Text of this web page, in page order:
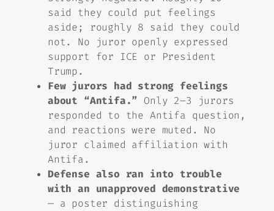
said they could put feelings
aside; roughly 8 said they could
not. No juror openly expressed
support for ICE or President
Trump.
Few jurors had strong feelings
about “Antifa.” Only 2–3 jurors
responded to the Antifa question,
and reactions were muted. No
juror claimed affiliation with
Antifa.
Defense also ran into trouble
with an unapproved demonstrative
— a poster distinguishing